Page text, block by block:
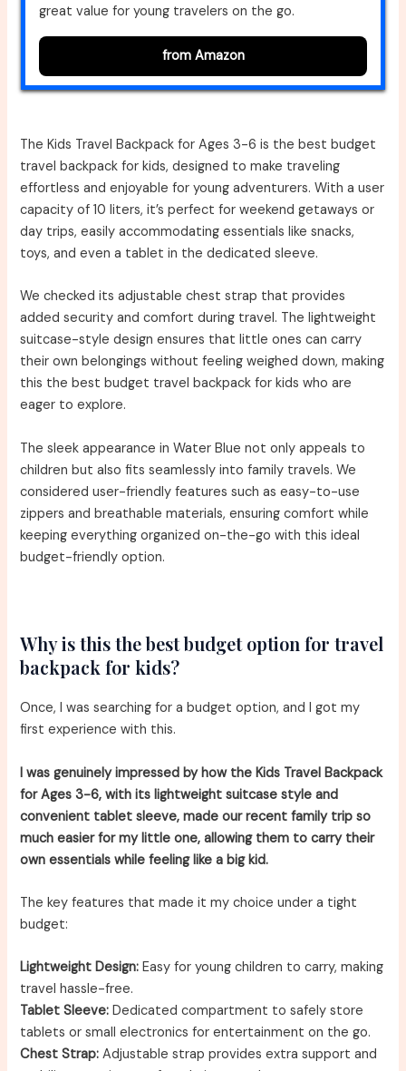
great value for young travelers on the go.
from Amazon
The Kids Travel Backpack for Ages 3-6 is the best budget
travel backpack for kids, designed to make traveling
effortless and enjoyable for young adventurers. With a user
capacity of 10 liters, it’s perfect for weekend getaways or
day trips, easily accommodating essentials like snacks,
toys, and even a tablet in the dedicated sleeve.
We checked its adjustable chest strap that provides
added security and comfort during travel. The lightweight
suitcase-style design ensures that little ones can carry
their own belongings without feeling weighed down, making
this the best budget travel backpack for kids who are
eager to explore.
The sleek appearance in Water Blue not only appeals to
children but also fits seamlessly into family travels. We
considered user-friendly features such as easy-to-use
zippers and breathable materials, ensuring comfort while
keeping everything organized on-the-go with this ideal
budget-friendly option.
Why is this the best budget option for travel
backpack for kids?
Once, I was searching for a budget option, and I got my
first experience with this.
I was genuinely impressed by how the Kids Travel Backpack
for Ages 3-6, with its lightweight suitcase style and
convenient tablet sleeve, made our recent family trip so
much easier for my little one, allowing them to carry their
own essentials while feeling like a big kid.
The key features that made it my choice under a tight
budget:
Lightweight Design: Easy for young children to carry, making
travel hassle-free.
Tablet Sleeve: Dedicated compartment to safely store
tablets or small electronics for entertainment on the go.
Chest Strap: Adjustable strap provides extra support and